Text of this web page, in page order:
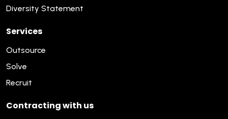
Diversity Statement
Services
Outsource
Solve
Recruit
Contracting with us